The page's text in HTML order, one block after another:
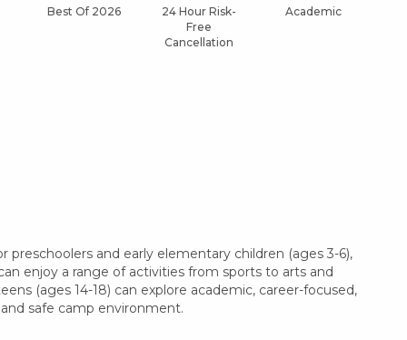
Best Of 2026
24 Hour Risk-
Free
Cancellation
Academic
and early elementary children (ages 3-6),
enjoy a range of activities from sports to arts and
(ages 14-18) can explore academic, career-focused,
safe camp environment.